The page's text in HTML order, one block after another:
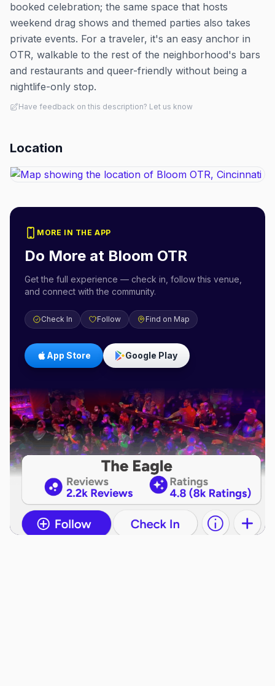
booked celebration; the same space that hosts
weekend drag shows and themed parties also takes
private events. For a traveler, it's an easy anchor in
OTR, walkable to the rest of the neighborhood's bars
and restaurants and queer-friendly without being a
nightlife-only stop.
Have feedback on this description? Let us know
Location
MORE IN THE APP
Do More at Bloom OTR
Get the full experience — check in, follow this venue,
and connect with the community.
Check In Follow Find on Map
App Store Google Play